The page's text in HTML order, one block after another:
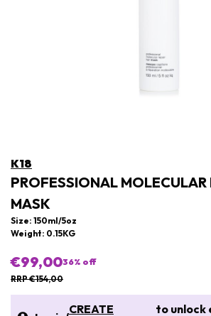
K18
PROFESSIONAL MOLECULAR
MASK
Size: 150ml/5oz
Weight: 0.15KG
€99,0036% off
RRP €154,00
CREATE to unlock